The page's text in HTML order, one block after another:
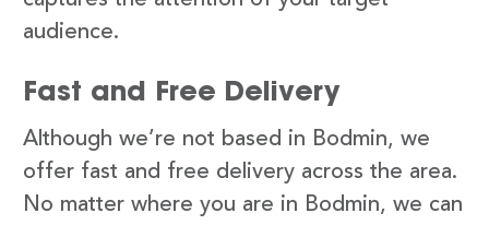
audience.
Fast and Free Delivery
Although we’re not based in Bodmin, we
offer fast and free delivery across the area.
No matter where you are in Bodmin, we can